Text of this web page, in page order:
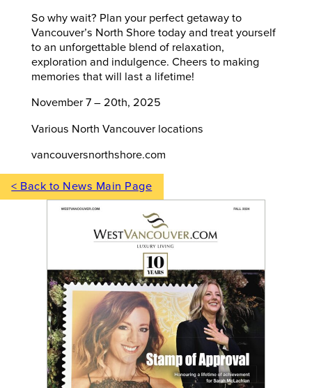
So why wait? Plan your perfect getaway to
Vancouver’s North Shore today and treat yourself
to an unforgettable blend of relaxation,
exploration and indulgence. Cheers to making
memories that will last a lifetime!
November 7 – 20th, 2025
Various North Vancouver locations
vancouversnorthshore.com
< Back to News Main Page